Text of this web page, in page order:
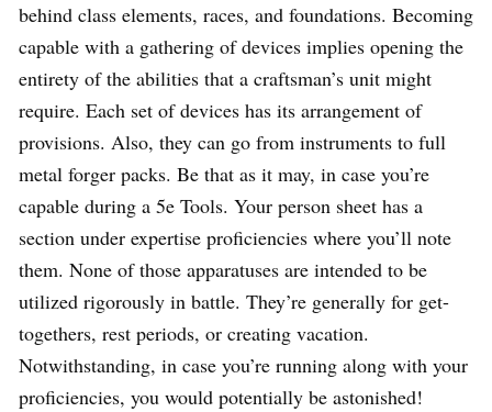
behind class elements, races, and foundations. Becoming
capable with a gathering of devices implies opening the
entirety of the abilities that a craftsman’s unit might
require. Each set of devices has its arrangement of
provisions. Also, they can go from instruments to full
metal forger packs. Be that as it may, in case you’re
capable during a 5e Tools. Your person sheet has a
section under expertise proficiencies where you’ll note
them. None of those apparatuses are intended to be
utilized rigorously in battle. They’re generally for get-
togethers, rest periods, or creating vacation.
Notwithstanding, in case you’re running along with your
proficiencies, you would potentially be astonished!